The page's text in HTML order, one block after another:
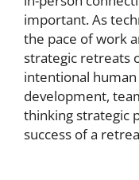
important. As
the pace of work
strategic retreats
intentional
development,
thinking strategic
success of a